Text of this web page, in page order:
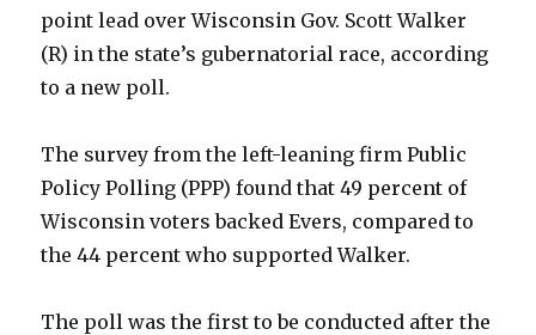
point lead over Wisconsin Gov. Scott Walker
(R) in the state’s gubernatorial race, according
to a new poll.
The survey from the left-leaning firm Public
Policy Polling (PPP) found that 49 percent of
Wisconsin voters backed Evers, compared to
the 44 percent who supported Walker.
The poll was the first to be conducted after the